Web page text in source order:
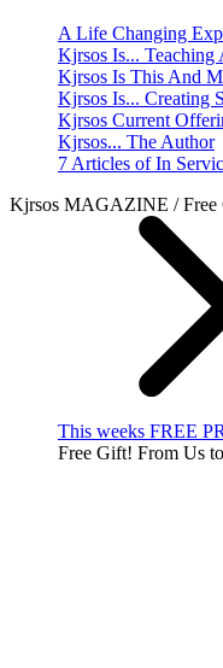
A Life Changing
Kjrsos Is... Teaching
Kjrsos Is This And
Kjrsos Is... Creating
Kjrsos Current
Kjrsos... The Author
7 Articles of In
Kjrsos MAGAZINE / Free
This weeks FREE
Free Gift! From Us